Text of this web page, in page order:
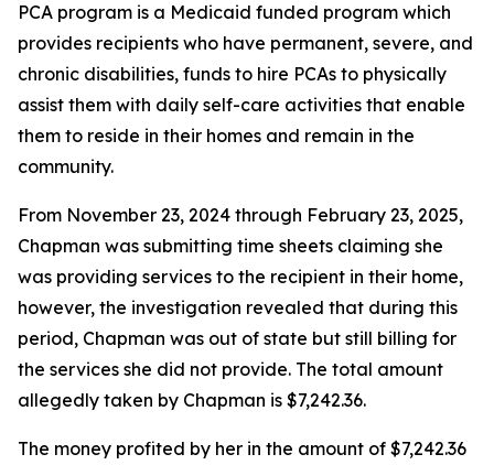
PCA program is a Medicaid funded program which
provides recipients who have permanent, severe, and
chronic disabilities, funds to hire PCAs to physically
assist them with daily self-care activities that enable
them to reside in their homes and remain in the
community.
From November 23, 2024 through February 23, 2025,
Chapman was submitting time sheets claiming she
was providing services to the recipient in their home,
however, the investigation revealed that during this
period, Chapman was out of state but still billing for
the services she did not provide. The total amount
allegedly taken by Chapman is $7,242.36.
The money profited by her in the amount of $7,242.36